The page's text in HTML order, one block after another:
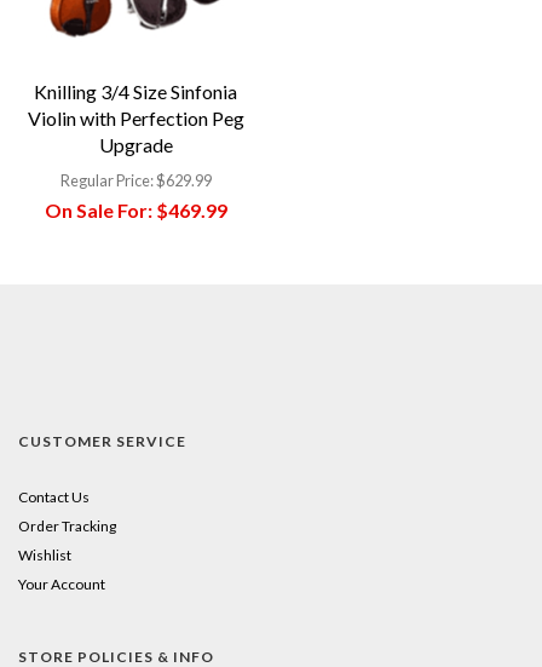
Knilling 3/4 Size Sinfonia
Violin with Perfection Peg
Upgrade
Regular Price:$629.99
On Sale For:$469.99
CUSTOMER SERVICE
Contact Us
Order Tracking
Wishlist
Your Account
STORE POLICIES & INFO